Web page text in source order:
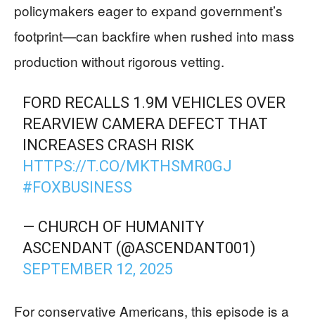
policymakers eager to expand government’s
footprint—can backfire when rushed into mass
production without rigorous vetting.
FORD RECALLS 1.9M VEHICLES OVER
REARVIEW CAMERA DEFECT THAT
INCREASES CRASH RISK
HTTPS://T.CO/MKTHSMR0GJ
#FOXBUSINESS
— CHURCH OF HUMANITY
ASCENDANT (@ASCENDANT001)
SEPTEMBER 12, 2025
For conservative Americans, this episode is a